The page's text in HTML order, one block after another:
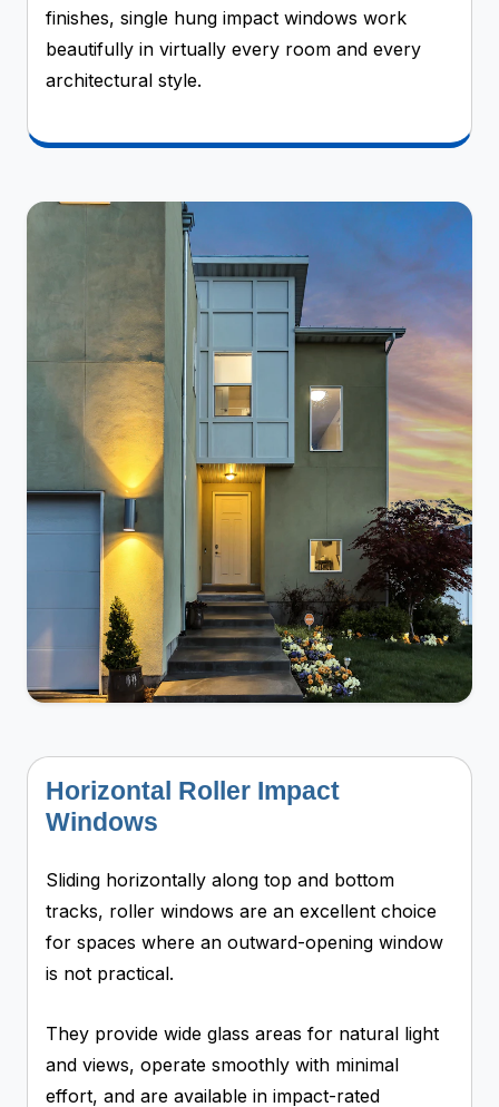
finishes, single hung impact windows work
beautifully in virtually every room and every
architectural style.
Horizontal Roller Impact
Windows
Sliding horizontally along top and bottom
tracks, roller windows are an excellent choice
for spaces where an outward-opening window
is not practical.
They provide wide glass areas for natural light
and views, operate smoothly with minimal
effort, and are available in impact-rated